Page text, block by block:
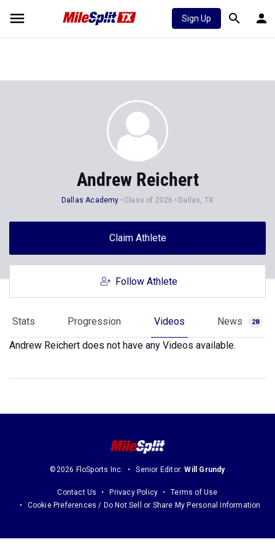
Sign Up
Andrew Reichert
Dallas Academy Class of 2026 Dallas, TX
Claim Athlete
Follow Athlete
Stats Progression Videos News 28
Andrew Reichert does not have any Videos available.
©2026 FloSports Inc. Senior Editor:Will Grundy
Contact Us Privacy Policy
Terms of Use
Cookie Preferences / Do Not Sell or Share My Personal Information